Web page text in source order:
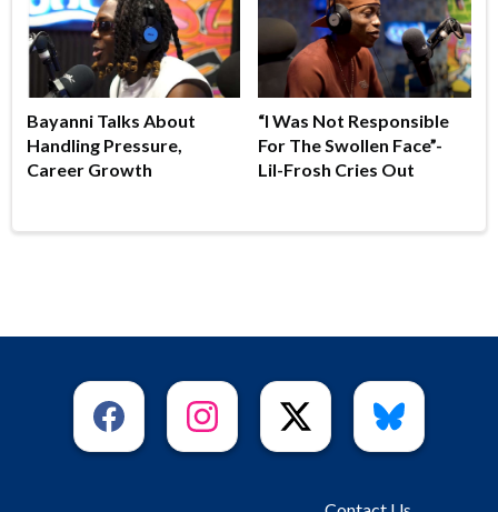
Bayanni Talks About
Handling Pressure,
Career Growth
“I Was Not Responsible
For The Swollen Face”-
Lil-Frosh Cries Out